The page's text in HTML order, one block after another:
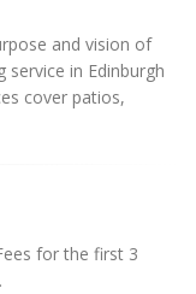
and vision of
service in Edinburgh
cover patios,
for the first 3